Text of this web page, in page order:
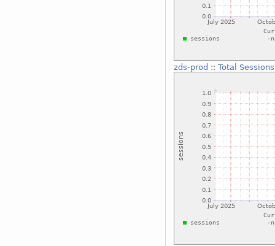
zds-prod :: Total Sessions